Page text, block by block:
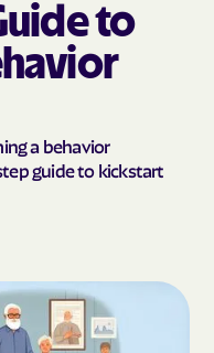
to
a behavior
guide to kickstart